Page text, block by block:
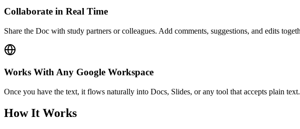
Collaborate in Real Time
Share the Doc with study partners or colleagues. Add comments, suggestions, and edits
Works With Any Google Workspace
Once you have the text, it flows naturally into Docs, Slides, or any tool that accepts plain text.
How It Works